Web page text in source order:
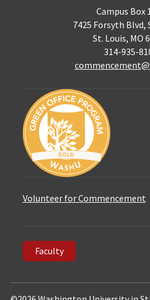
Campus Box
7425 Forsyth Blvd,
St. Louis, MO
314-935-
Volunteer for Commencement
Faculty